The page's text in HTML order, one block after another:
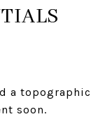
a topographic
soon.